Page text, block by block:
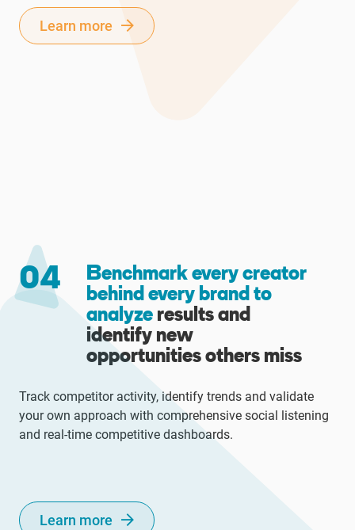
Learn more
04
Benchmark every creator
behind every brand to
analyze results and
identify new
opportunities others miss
Track competitor activity, identify trends and validate
your own approach with comprehensive social listening
and real-time competitive dashboards.
Learn more